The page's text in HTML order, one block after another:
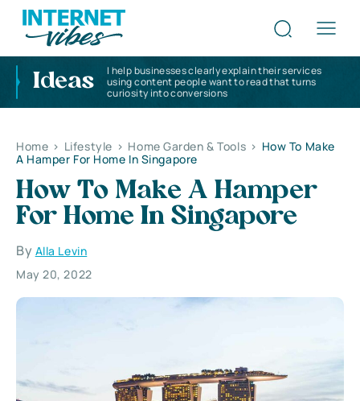
Ideas
I help businesses clearly explain their services
using content people want to read that turns
curiosity into conversions
Home > Lifestyle > Home Garden & Tools > How To Make
A Hamper For Home In Singapore
How To Make A Hamper
For Home In Singapore
By Alla Levin
May 20, 2022